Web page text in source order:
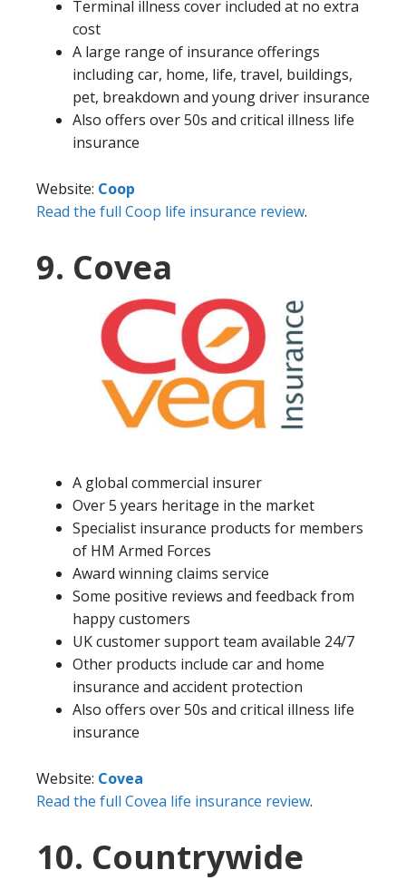
Terminal illness cover included at no extra
cost
A large range of insurance offerings
including car, home, life, travel, buildings,
pet, breakdown and young driver insurance
Also offers over 50s and critical illness life
insurance
Website: Coop
Read the full Coop life insurance review.
9. Covea
A global commercial insurer
Over 5 years heritage in the market
Specialist insurance products for members
of HM Armed Forces
Award winning claims service
Some positive reviews and feedback from
happy customers
UK customer support team available 24/7
Other products include car and home
insurance and accident protection
Also offers over 50s and critical illness life
insurance
Website: Covea
Read the full Covea life insurance review.
10. Countrywide